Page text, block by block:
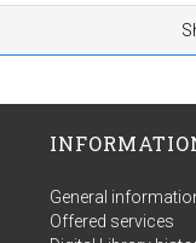
General
Offered services